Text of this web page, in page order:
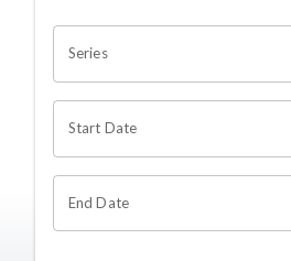
Series
Start Date
End Date